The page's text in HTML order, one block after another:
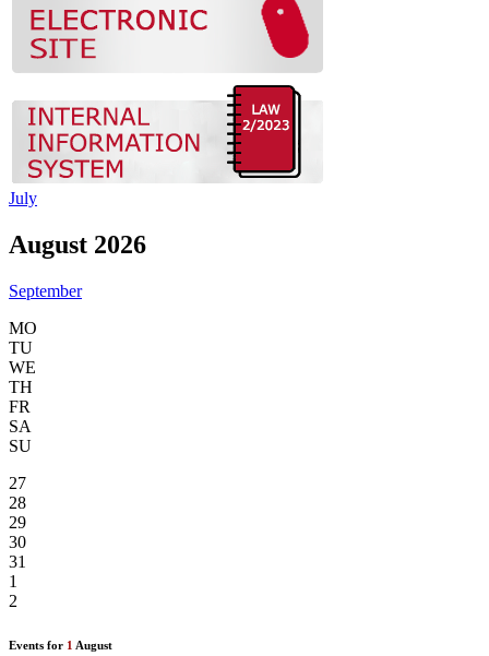
July
August 2026
September
MO
TU
WE
TH
FR
SA
SU
27
28
29
30
31
1
2
Events for 1 August